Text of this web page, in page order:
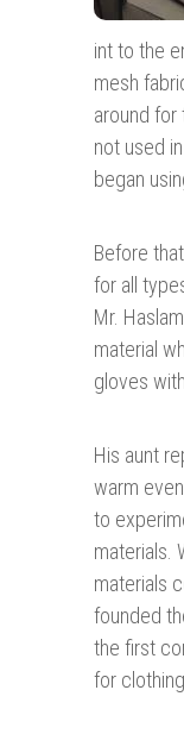
int to the
mesh
around for
not used
began
Before
for all
Mr.
material
gloves
His aunt
warm
to
materials.
materials
founded
the first
for clothing.